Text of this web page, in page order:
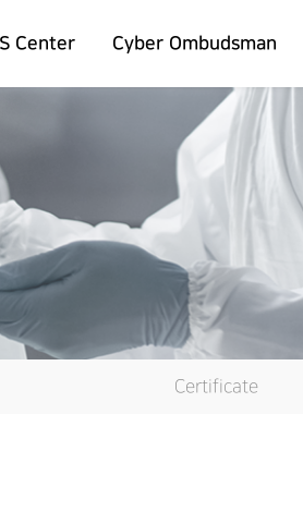
Center Cyber Ombudsman
Certificate